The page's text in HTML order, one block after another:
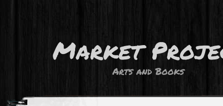
Market
Arts and Books